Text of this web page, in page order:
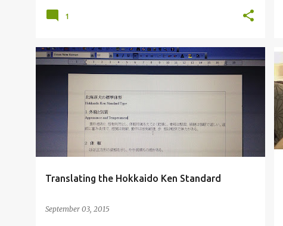
1
Translating the Hokkaido Ken Standard
September 03, 2015